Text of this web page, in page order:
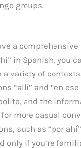
groups.
a
in Spanish, you
a variety of
“allí” and “en ese
and the
for more casual
such as “por
only if you’re